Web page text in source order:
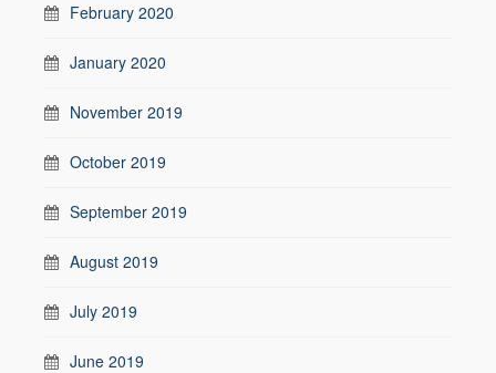
February 2020
January 2020
November 2019
October 2019
September 2019
August 2019
July 2019
June 2019